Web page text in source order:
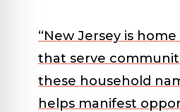
“New Jersey is
that serve
these household
helps manifest